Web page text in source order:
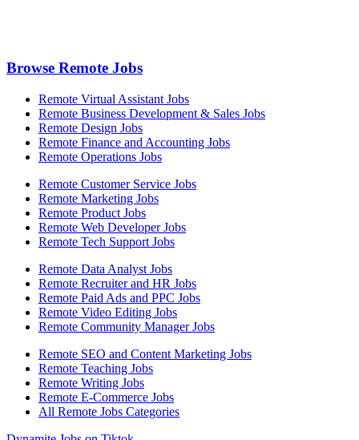
Browse Remote Jobs
Remote Virtual Assistant Jobs
Remote Business Development & Sales Jobs
Remote Design Jobs
Remote Finance and Accounting Jobs
Remote Operations Jobs
Remote Customer Service Jobs
Remote Marketing Jobs
Remote Product Jobs
Remote Web Developer Jobs
Remote Tech Support Jobs
Remote Data Analyst Jobs
Remote Recruiter and HR Jobs
Remote Paid Ads and PPC Jobs
Remote Video Editing Jobs
Remote Community Manager Jobs
Remote SEO and Content Marketing Jobs
Remote Teaching Jobs
Remote Writing Jobs
Remote E-Commerce Jobs
All Remote Jobs Categories